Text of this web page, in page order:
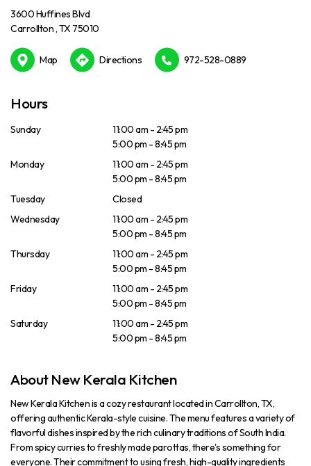
3600 Huffines Blvd
Carrollton , TX 75010
Map Directions 972-528-0889
Hours
Sunday
11:00 am - 2:45 pm
5:00 pm - 8:45 pm
Monday
11:00 am - 2:45 pm
5:00 pm - 8:45 pm
Tuesday
Closed
Wednesday
11:00 am - 2:45 pm
5:00 pm - 8:45 pm
Thursday
11:00 am - 2:45 pm
5:00 pm - 8:45 pm
Friday
11:00 am - 2:45 pm
5:00 pm - 8:45 pm
Saturday
11:00 am - 2:45 pm
5:00 pm - 8:45 pm
About New Kerala Kitchen
New Kerala Kitchen is a cozy restaurant located in Carrollton, TX,
offering authentic Kerala-style cuisine. The menu features a variety of
flavorful dishes inspired by the rich culinary traditions of South India.
From spicy curries to freshly made parottas, there's something for
everyone. Their commitment to using fresh, high-quality ingredients